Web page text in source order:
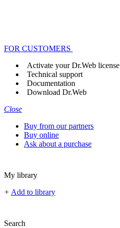
FOR CUSTOMERS
Activate your Dr.Web license
Technical support
Documentation
Download Dr.Web
Close
Buy from our partners
Buy online
Ask about a purchase
My library
+ Add to library
Search